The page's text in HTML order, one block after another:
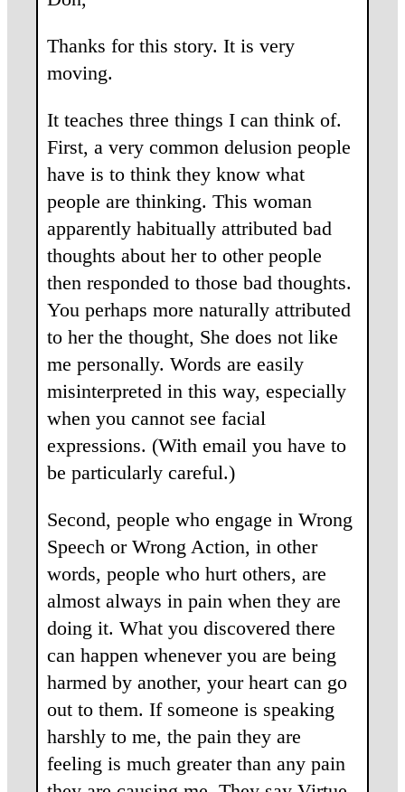
Thanks for this story. It is very
moving.
It teaches three things I can think of.
First, a very common delusion people
have is to think they know what
people are thinking. This woman
apparently habitually attributed bad
thoughts about her to other people
then responded to those bad thoughts.
You perhaps more naturally attributed
to her the thought, She does not like
me personally. Words are easily
misinterpreted in this way, especially
when you cannot see facial
expressions. (With email you have to
be particularly careful.)
Second, people who engage in Wrong
Speech or Wrong Action, in other
words, people who hurt others, are
almost always in pain when they are
doing it. What you discovered there
can happen whenever you are being
harmed by another, your heart can go
out to them. If someone is speaking
harshly to me, the pain they are
feeling is much greater than any pain